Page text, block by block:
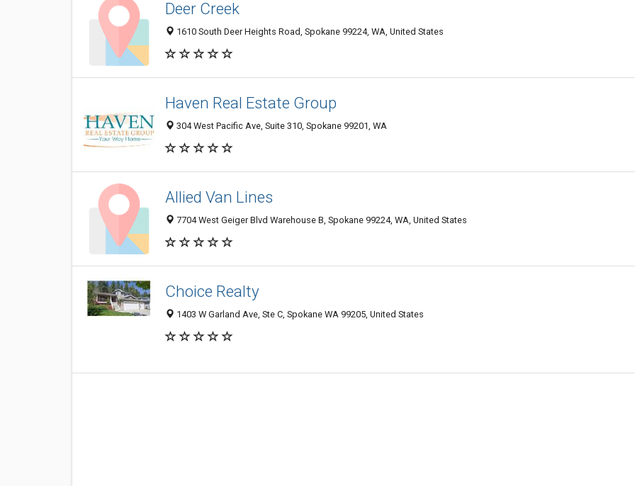
Deer Creek
1610 South Deer Heights Road, Spokane 99224, WA, United States
Haven Real Estate Group
304 West Pacific Ave, Suite 310, Spokane 99201, WA
Allied Van Lines
7704 West Geiger Blvd Warehouse B, Spokane 99224, WA, United States
Choice Realty
1403 W Garland Ave, Ste C, Spokane WA 99205, United States